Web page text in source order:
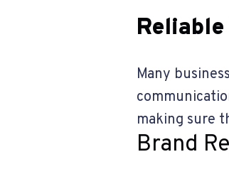
Many
making sure
Brand